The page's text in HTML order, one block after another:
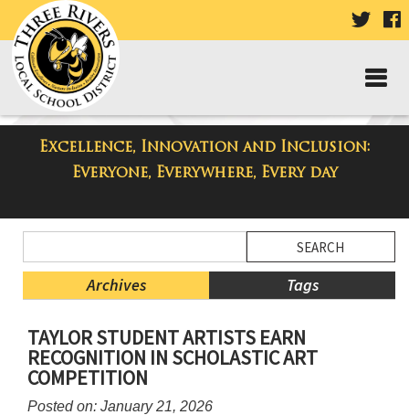
VISIT
PAGE
Excellence, Innovation and Inclusion:
Everyone, Everywhere, Every day
Taylor Middle School Blog
Menu
Blog
Archives Tags
Menu
Ends,
main
content
TAYLOR STUDENT ARTISTS EARN
RECOGNITION IN SCHOLASTIC ART
COMPETITION
Posted on: January 21, 2026